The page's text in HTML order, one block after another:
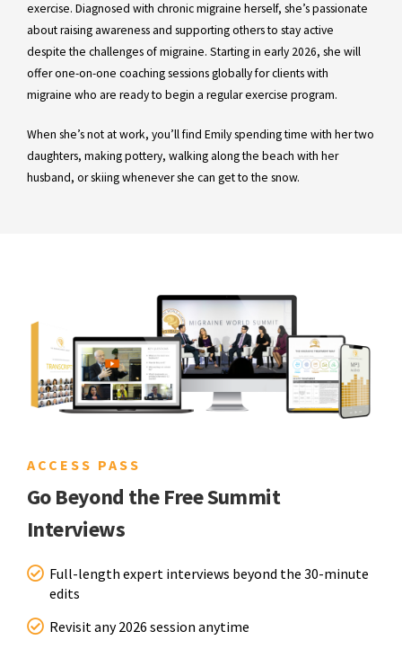
exercise. Diagnosed with chronic migraine herself, she’s passionate
about raising awareness and supporting others to stay active
despite the challenges of migraine. Starting in early 2026, she will
offer one-on-one coaching sessions globally for clients with
migraine who are ready to begin a regular exercise program.
When she’s not at work, you’ll find Emily spending time with her two
daughters, making pottery, walking along the beach with her
husband, or skiing whenever she can get to the snow.
ACCESS PASS
Go Beyond the Free Summit
Interviews
Full-length expert interviews beyond the 30-minute
edits
Revisit any 2026 session anytime